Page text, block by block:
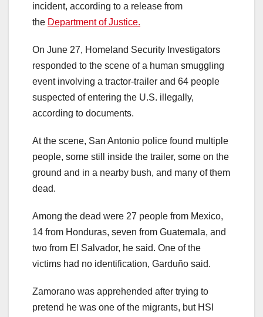
incident, according to a release from
the Department of Justice.
On June 27, Homeland Security Investigators
responded to the scene of a human smuggling
event involving a tractor-trailer and 64 people
suspected of entering the U.S. illegally,
according to documents.
At the scene, San Antonio police found multiple
people, some still inside the trailer, some on the
ground and in a nearby bush, and many of them
dead.
Among the dead were 27 people from Mexico,
14 from Honduras, seven from Guatemala, and
two from El Salvador, he said. One of the
victims had no identification, Garduño said.
Zamorano was apprehended after trying to
pretend he was one of the migrants, but HSI